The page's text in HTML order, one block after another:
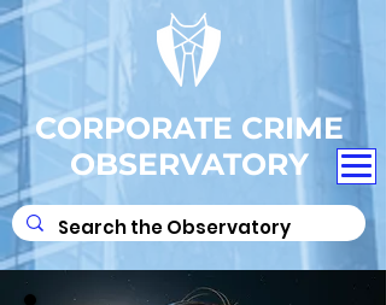
CORPORATE CRIME
OBSERVATORY